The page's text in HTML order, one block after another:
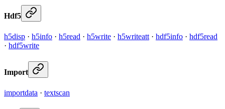
Hdf5
h5disp · h5info · h5read · h5write · h5writeatt· hdf5info · hdf5read
· hdf5write
Import
importdata · textscan